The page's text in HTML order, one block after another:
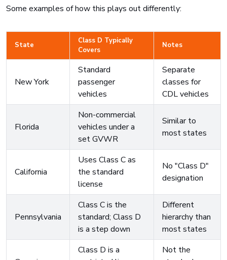
Some examples of how this plays out differently:
State
Class D Typically
Covers
Notes
New York
Standard
passenger
vehicles
Separate
classes for
CDL vehicles
Florida
Non-commercial
vehicles under a
set GVWR
Similar to
most states
California
Uses Class C as
the standard
license
No "Class D"
designation
Pennsylvania
Class C is the
standard; Class D
is a step down
Different
hierarchy than
most states
Class D is a
Not the